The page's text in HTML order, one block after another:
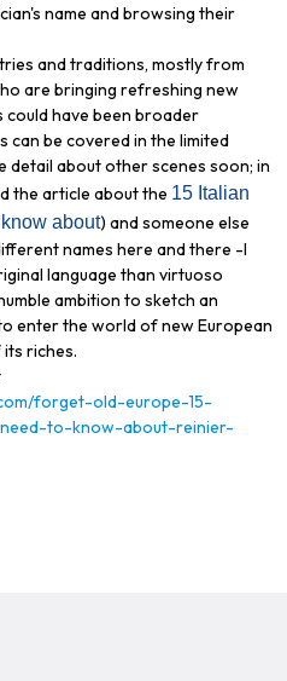
name and browsing their
and traditions, mostly from
are bringing refreshing new
have been broader
can be covered in the limited
detail about other scenes soon; in
the article about the 15 Italian
about) and someone else
names here and there -I
language than virtuoso
ambition to sketch an
enter the world of new European
riches.
forget-old-europe-15-
to-know-about-reinier-